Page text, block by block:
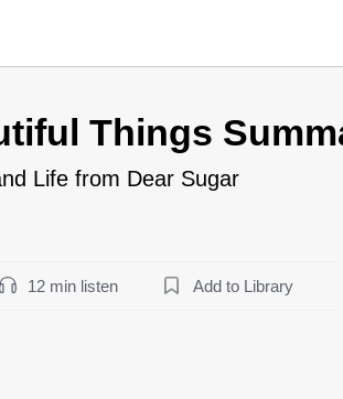
Things
Life from Dear Sugar
12 min listen Add to Library